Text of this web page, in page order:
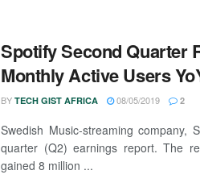
Spotify Second Quarter
Monthly Active Users
BY TECH GIST AFRICA 08/05/2019 2
Swedish Music-streaming company,
quarter (Q2) earnings report. The
gained 8 million ...